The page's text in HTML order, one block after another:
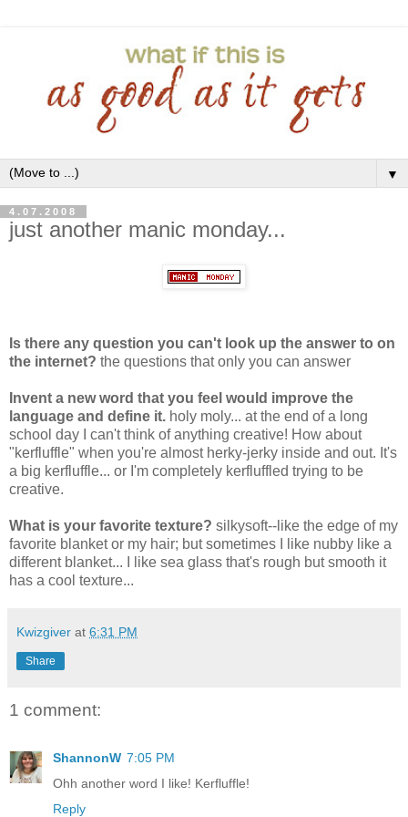
▼
4.07.2008
just another manic monday...
Is there any question you can't look up the answer to on
the internet? the questions that only you can answer
Invent a new word that you feel would improve the
language and define it. holy moly... at the end of a long
school day I can't think of anything creative! How about
"kerfluffle" when you're almost herky-jerky inside and out. It's
a big kerfluffle... or I'm completely kerfluffled trying to be
creative.
What is your favorite texture? silkysoft--like the edge of my
favorite blanket or my hair; but sometimes I like nubby like a
different blanket... I like sea glass that's rough but smooth it
has a cool texture...
Kwizgiver at 6:31 PM
Share
1 comment:
ShannonW 7:05 PM
Ohh another word I like! Kerfluffle!
Reply